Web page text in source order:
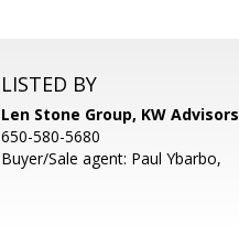
LISTED BY
Len Stone Group, KW Advisors
650-580-5680
Buyer/Sale agent: Paul Ybarbo,